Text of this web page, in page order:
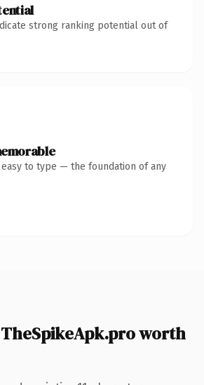
strong ranking potential out of
easy to type — the foundation of any
worth